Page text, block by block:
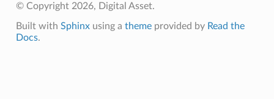
© Copyright 2026, Digital Asset.
Built with Sphinxusing a themeprovided by Read the
Docs.